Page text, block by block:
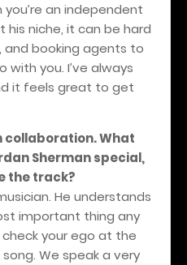
an independent
niche, it can be hard
booking agents to
you. I’ve always
it feels great to get
collaboration. What
Sherman special,
the track?
He understands
important thing any
your ego at the
We speak a very